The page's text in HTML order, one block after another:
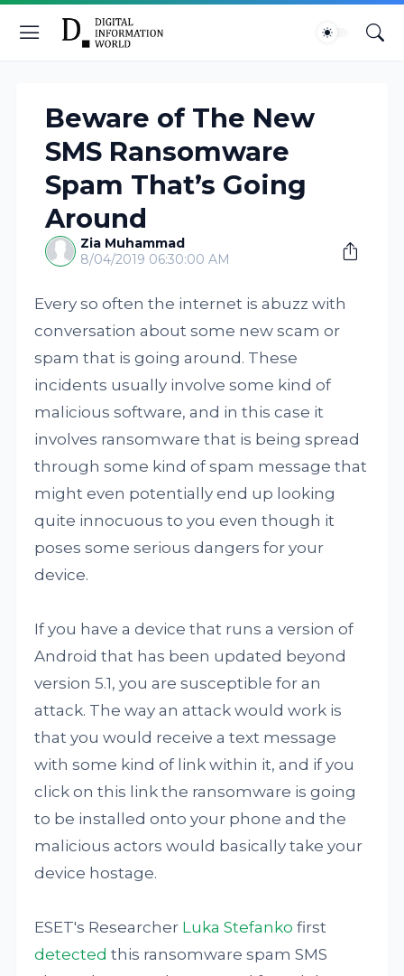
Beware of The New
SMS Ransomware
Spam That’s Going
Around
Zia Muhammad
8/04/2019 06:30:00 AM
Every so often the internet is abuzz with
conversation about some new scam or
spam that is going around. These
incidents usually involve some kind of
malicious software, and in this case it
involves ransomware that is being spread
through some kind of spam message that
might even potentially end up looking
quite innocuous to you even though it
poses some serious dangers for your
device.
If you have a device that runs a version of
Android that has been updated beyond
version 5.1, you are susceptible for an
attack. The way an attack would work is
that you would receive a text message
with some kind of link within it, and if you
click on this link the ransomware is going
to be installed onto your phone and the
malicious actors would basically take your
device hostage.
ESET's Researcher Luka Stefanko first
detected this ransomware spam SMS